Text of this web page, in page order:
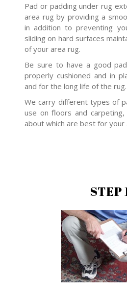
Pad or padding under rug
area rug by providing a
in addition to preventing
sliding on hard surfaces
of your area rug.
Be sure to have a good
properly cushioned and in
and for the long life of the rug.
We carry different types of
use on floors and carpeting,
about which are best for your
STEP